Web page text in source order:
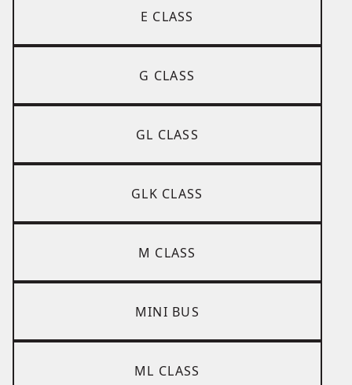
E CLASS
G CLASS
GL CLASS
GLK CLASS
M CLASS
MINI BUS
ML CLASS